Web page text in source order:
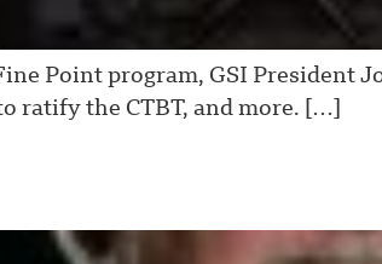
Point program, GSI
ratify the CTBT, and more. […]